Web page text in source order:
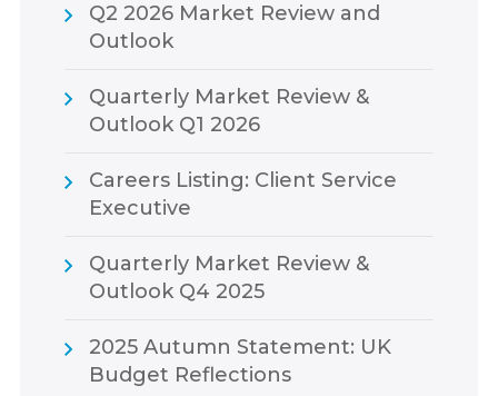
Q2 2026 Market Review and
Outlook
Quarterly Market Review &
Outlook Q1 2026
Careers Listing: Client Service
Executive
Quarterly Market Review &
Outlook Q4 2025
2025 Autumn Statement: UK
Budget Reflections